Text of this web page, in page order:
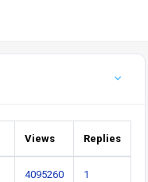
Views Replies
4095260 1